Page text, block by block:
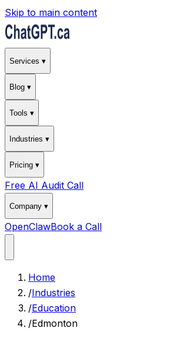
Skip to main content
Services ▾
Blog ▾
Tools ▾
Industries ▾
Pricing ▾
Free AI Audit Call
Company ▾
OpenClawBook a Call
Home
/Industries
/Education
/Edmonton